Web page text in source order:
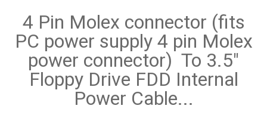
4 Pin Molex connector (fits
PC power supply 4 pin Molex
power connector) To 3.5"
Floppy Drive FDD Internal
Power Cable...